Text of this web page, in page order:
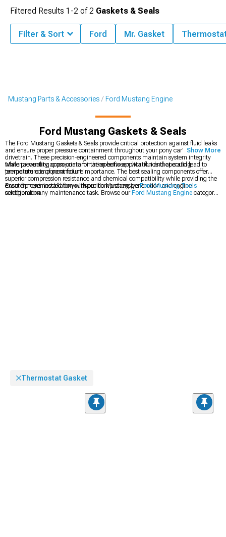
Mustang Parts & Accessories Ford Mustang Engine
Ford Mustang Gaskets & Seals
The Ford Mustang Gaskets & Seals provide critical protection against fluid leaks
and ensure proper pressure containment throughout your pony car's engine and
drivetrain. These precision-engineered components maintain system integrity
while preventing cross-contamination between vital fluids that could lead to
premature component failure.
Material quality appropriate for the specific application and operating
temperature is of paramount importance. The best sealing components offer
superior compression resistance and chemical compatibility while providing the
exact fitment needed for your specific Mustang generation and engine
configuration.
Ensure proper installation with our comprehensiveFord Mustang Tools
selection for any maintenance task. Browse our Ford Mustang Engine category
Show More
Filtered Results 1-2 of2 Gaskets & Seals
Filter & Sort Ford Mr. Gasket
Thermostat Gasket